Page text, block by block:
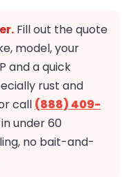
Fill out the quote
model, your
and a quick
rust and
call (888) 409-
under 60
no bait-and-